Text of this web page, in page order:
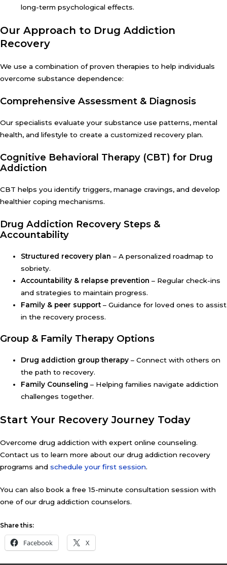
long-term psychological effects.
Our Approach to Drug Addiction
Recovery
We use a combination of proven therapies to help individuals
overcome substance dependence:
Comprehensive Assessment & Diagnosis
Our specialists evaluate your substance use patterns, mental
health, and lifestyle to create a customized recovery plan.
Cognitive Behavioral Therapy (CBT) for Drug
Addiction
CBT helps you identify triggers, manage cravings, and develop
healthier coping mechanisms.
Drug Addiction Recovery Steps &
Accountability
Structured recovery plan – A personalized roadmap to
sobriety.
Accountability & relapse prevention – Regular check-ins
and strategies to maintain progress.
Family & peer support – Guidance for loved ones to assist
in the recovery process.
Group & Family Therapy Options
Drug addiction group therapy – Connect with others on
the path to recovery.
Family Counseling – Helping families navigate addiction
challenges together.
Start Your Recovery Journey Today
Overcome drug addiction with expert online counseling.
Contact us to learn more about our drug addiction recovery
programs and schedule your first session.
You can also book a free 15-minute consultation session with
one of our drug addiction counselors.
Share this:
Facebook X